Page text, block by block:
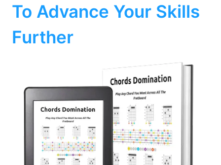
To Advance Your Skills
Further